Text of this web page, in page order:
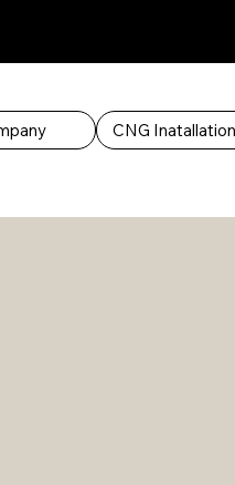
CNG Inatallation